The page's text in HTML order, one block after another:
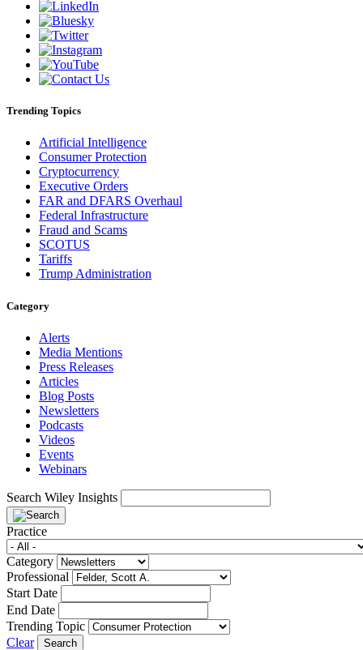
Trending Topics
Artificial Intelligence
Consumer Protection
Cryptocurrency
Executive Orders
FAR and DFARS Overhaul
Federal Infrastructure
Fraud and Scams
SCOTUS
Tariffs
Trump Administration
Category
Alerts
Media Mentions
Press Releases
Articles
Blog Posts
Newsletters
Podcasts
Videos
Events
Webinars
Search Wiley Insights
Practice
Category
Professional
Start Date
End Date
Trending Topic
Clear